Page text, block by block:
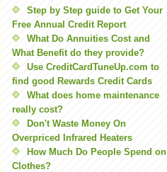
Step by Step guide to Get Your
Free Annual Credit Report
What Do Annuities Cost and
What Benefit do they provide?
Use CreditCardTuneUp.com to
find good Rewards Credit Cards
What does home maintenance
really cost?
Don't Waste Money On
Overpriced Infrared Heaters
How Much Do People Spend on
Clothes?